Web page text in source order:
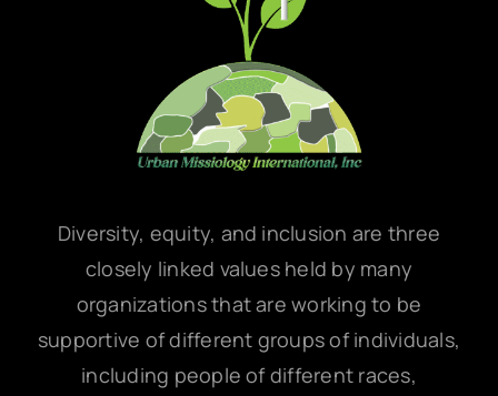
Diversity, equity, and inclusion are three
closely linked values held by many
organizations that are working to be
supportive of different groups of individuals,
including people of different races,